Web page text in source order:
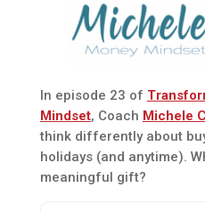
In episode 23 of
Mindset, Coach Michele
think differently about
holidays (and anytime).
meaningful gift?